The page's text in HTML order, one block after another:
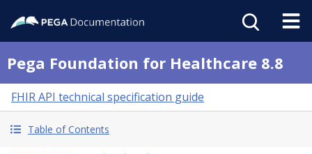
Pega Foundation for Healthcare 8.8
FHIR API technical specification guide
Table of Contents